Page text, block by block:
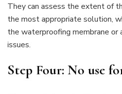
They can assess the extent of
the most appropriate solution,
the waterproofing membrane or
issues.
Step Four: No use